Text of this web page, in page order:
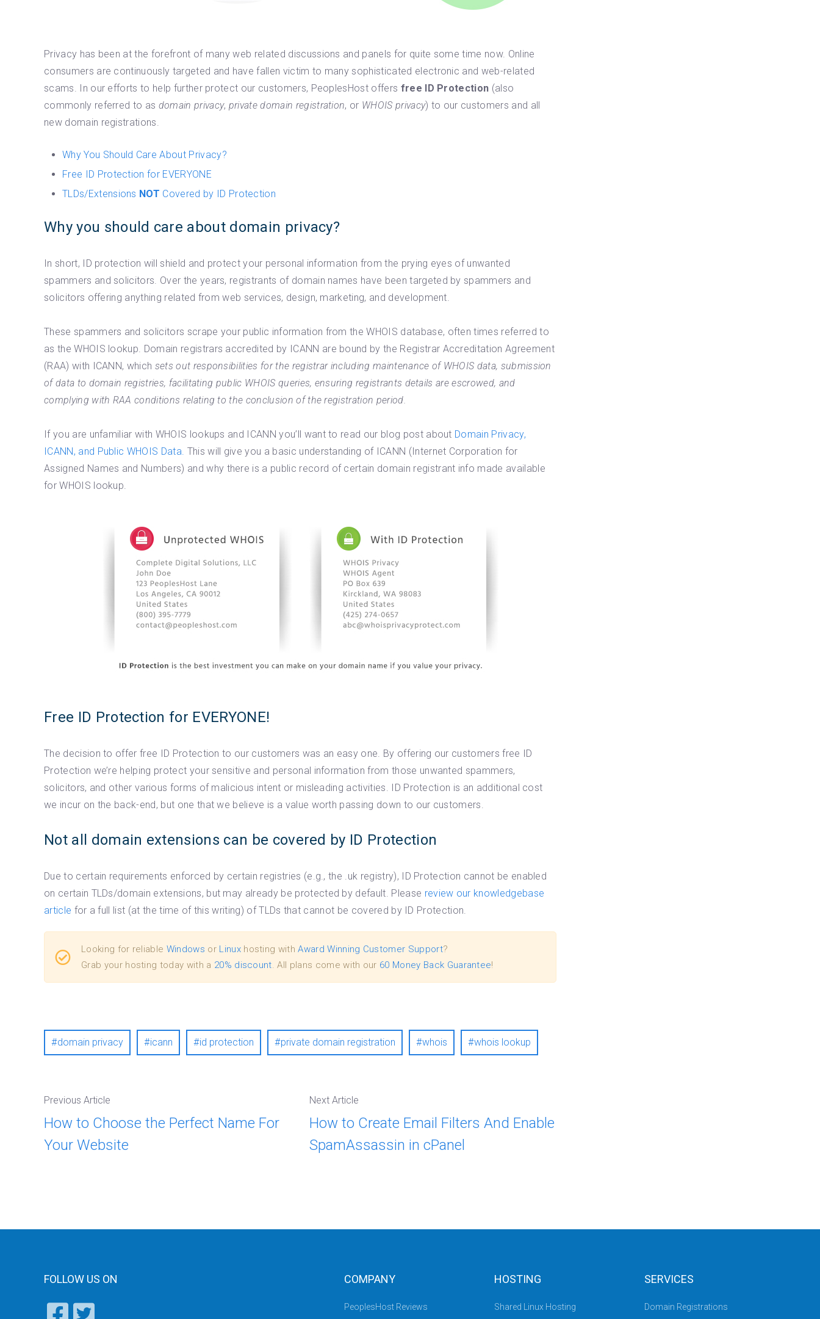
Privacy has been at the forefront of many web related discussions and panels for quite some time now. Online
consumers are continuously targeted and have fallen victim to many sophisticated electronic and web-related
scams. In our efforts to help further protect our customers, PeoplesHost offers free ID Protection (also
commonly referred to as domain privacy, private domain registration, or WHOIS privacy) to our customers and all
new domain registrations.
Why You Should Care About Privacy?
Free ID Protection for EVERYONE
TLDs/Extensions NOT Covered by ID Protection
Why you should care about domain privacy?
In short, ID protection will shield and protect your personal information from the prying eyes of unwanted
spammers and solicitors. Over the years, registrants of domain names have been targeted by spammers and
solicitors offering anything related from web services, design, marketing, and development.
These spammers and solicitors scrape your public information from the WHOIS database, often times referred to
as the WHOIS lookup. Domain registrars accredited by ICANN are bound by the Registrar Accreditation Agreement
(RAA) with ICANN, which sets out responsibilities for the registrar including maintenance of WHOIS data, submission
of data to domain registries, facilitating public WHOIS queries, ensuring registrants details are escrowed, and
complying with RAA conditions relating to the conclusion of the registration period.
If you are unfamiliar with WHOIS lookups and ICANN you’ll want to read our blog post about Domain Privacy,
ICANN, and Public WHOIS Data. This will give you a basic understanding of ICANN (Internet Corporation for
Assigned Names and Numbers) and why there is a public record of certain domain registrant info made available
for WHOIS lookup.
Free ID Protection for EVERYONE!
The decision to offer free ID Protection to our customers was an easy one. By offering our customers free ID
Protection we’re helping protect your sensitive and personal information from those unwanted spammers,
solicitors, and other various forms of malicious intent or misleading activities. ID Protection is an additional cost
we incur on the back-end, but one that we believe is a value worth passing down to our customers.
Not all domain extensions can be covered by ID Protection
Due to certain requirements enforced by certain registries (e.g., the .uk registry), ID Protection cannot be enabled
on certain TLDs/domain extensions, but may already be protected by default. Please review our knowledgebase
article for a full list (at the time of this writing) of TLDs that cannot be covered by ID Protection.
Looking for reliable Windows or Linuxhosting withAward Winning Customer Support?
Grab your hosting today with a 20% discount. All plans come with our 60 Money Back Guarantee!
domain privacy icann id protection private domain registration whois whois lookup
Previous Article
How to Choose the Perfect Name For
Your Website
Next Article
How to Create Email Filters And Enable
SpamAssassin in cPanel
FOLLOW US ON COMPANY
PeoplesHost Reviews
HOSTING
Shared Linux Hosting
SERVICES
Domain Registrations